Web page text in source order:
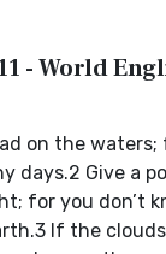
- World
on the
days.2 Give a
for you don’t
If the